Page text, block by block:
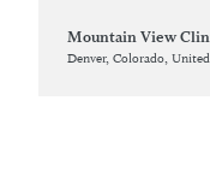
Mountain View
Denver, Colorado,